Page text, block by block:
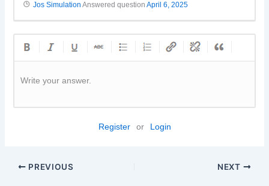
Jos Simulation Answered questionApril 6, 2025
Write your answer.
Register or Login
PREVIOUS NEXT